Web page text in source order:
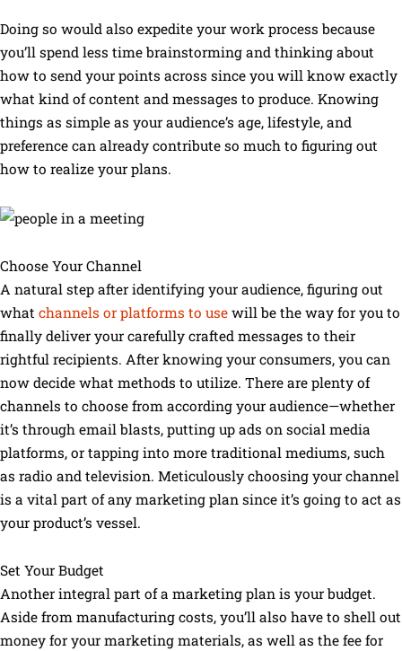
Doing so would also expedite your work process because
you’ll spend less time brainstorming and thinking about
how to send your points across since you will know exactly
what kind of content and messages to produce. Knowing
things as simple as your audience’s age, lifestyle, and
preference can already contribute so much to figuring out
how to realize your plans.
Choose Your Channel
A natural step after identifying your audience, figuring out
what channels or platforms to use will be the way for you to
finally deliver your carefully crafted messages to their
rightful recipients. After knowing your consumers, you can
now decide what methods to utilize. There are plenty of
channels to choose from according your audience—whether
it’s through email blasts, putting up ads on social media
platforms, or tapping into more traditional mediums, such
as radio and television. Meticulously choosing your channel
is a vital part of any marketing plan since it’s going to act as
your product’s vessel.
Set Your Budget
Another integral part of a marketing plan is your budget.
Aside from manufacturing costs, you’ll also have to shell out
money for your marketing materials, as well as the fee for